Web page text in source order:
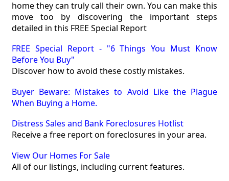
home they can truly call their own. You can make this
move too by discovering the important steps
detailed in this FREE Special Report
FREE Special Report - "6 Things You Must Know
Before You Buy"
Discover how to avoid these costly mistakes.
Buyer Beware: Mistakes to Avoid Like the Plague
When Buying a Home.
Distress Sales and Bank Foreclosures Hotlist
Receive a free report on foreclosures in your area.
View Our Homes For Sale
All of our listings, including current features.